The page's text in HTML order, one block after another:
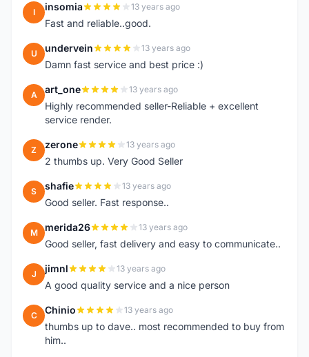
I insomia 13 years ago
Fast and reliable..good.
U undervein 13 years ago
Damn fast service and best price :)
A art_one 13 years ago
Highly recommended seller-Reliable + excellent
service render.
Z zerone 13 years ago
2 thumbs up. Very Good Seller
S shafie 13 years ago
Good seller. Fast response..
M merida26 13 years ago
Good seller, fast delivery and easy to communicate..
J jimnl 13 years ago
A good quality service and a nice person
C Chinio 13 years ago
thumbs up to dave.. most recommended to buy from
him..